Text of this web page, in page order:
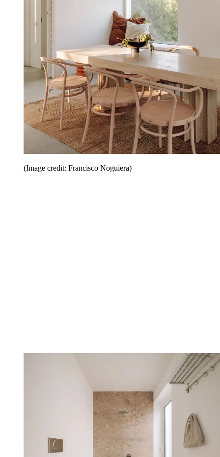
(Image credit: Francisco Noguiera)